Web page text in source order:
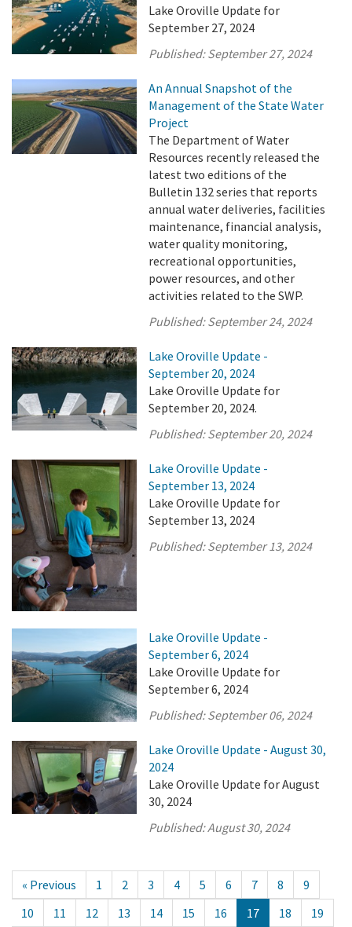
Lake Oroville Update for
September 27, 2024
Published:September 27, 2024
An Annual Snapshot of the
Management of the State Water
Project
The Department of Water
Resources recently released the
latest two editions of the
Bulletin 132 series that reports
annual water deliveries, facilities
maintenance, financial analysis,
water quality monitoring,
recreational opportunities,
power resources, and other
activities related to the SWP.
Published:September 24, 2024
Lake Oroville Update -
September 20, 2024
Lake Oroville Update for
September 20, 2024.
Published:September 20, 2024
Lake Oroville Update -
September 13, 2024
Lake Oroville Update for
September 13, 2024
Published:September 13, 2024
Lake Oroville Update -
September 6, 2024
Lake Oroville Update for
September 6, 2024
Published:September 06, 2024
Lake Oroville Update - August 30,
2024
Lake Oroville Update for August
30, 2024
Published:August 30, 2024
« Previous 1 2 3 4 5 6 7 8
9
10
11 12 13 14 15 16 17 18 19